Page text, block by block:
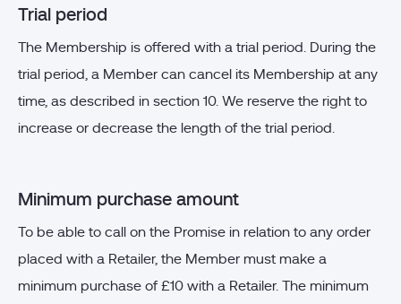
Trial period
The Membership is offered with a trial period. During the
trial period, a Member can cancel its Membership at any
time, as described in section 10. We reserve the right to
increase or decrease the length of the trial period.
Minimum purchase amount
To be able to call on the Promise in relation to any order
placed with a Retailer, the Member must make a
minimum purchase of £10 with a Retailer. The minimum